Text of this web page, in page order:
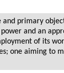
primary
and an
of its
one aiming to